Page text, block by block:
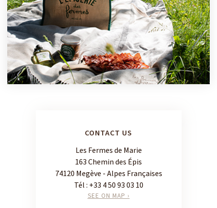
CONTACT US
Les Fermes de Marie
163 Chemin des Épis
74120 Megève - Alpes Françaises
Tél : +33 4 50 93 03 10
SEE ON MAP ›